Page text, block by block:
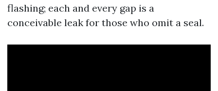
flashing; each and every gap is a
conceivable leak for those who omit a seal.